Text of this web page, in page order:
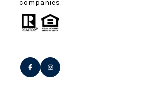
companies.